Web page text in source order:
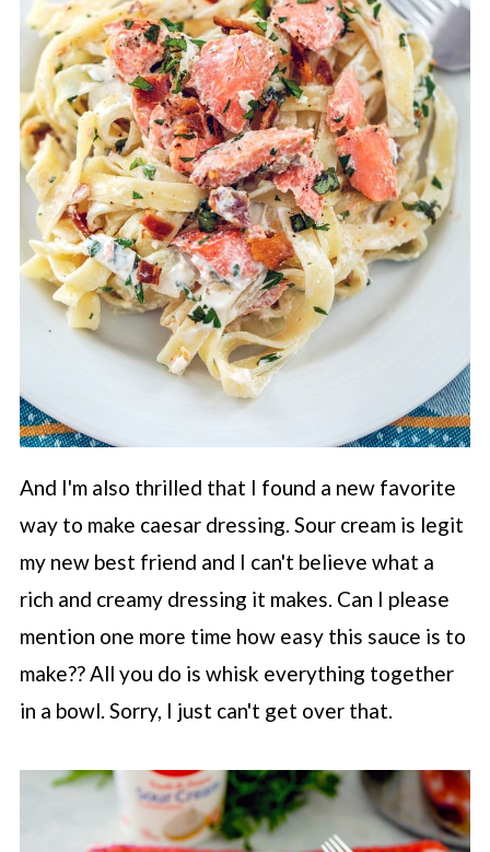
And I'm also thrilled that I found a new favorite
way to make caesar dressing. Sour cream is legit
my new best friend and I can't believe what a
rich and creamy dressing it makes. Can I please
mention one more time how easy this sauce is to
make?? All you do is whisk everything together
in a bowl. Sorry, I just can't get over that.